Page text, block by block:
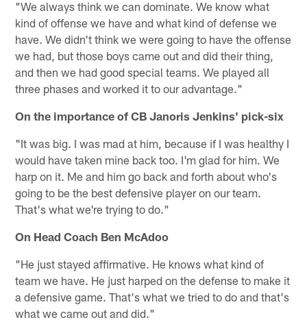
"We always think we can dominate. We know what
kind of offense we have and what kind of defense we
have. We didn't think we were going to have the offense
we had, but those boys came out and did their thing,
and then we had good special teams. We played all
three phases and worked it to our advantage."
On the importance of CB Janoris Jenkins' pick-six
"It was big. I was mad at him, because if I was healthy I
would have taken mine back too. I'm glad for him. We
harp on it. Me and him go back and forth about who's
going to be the best defensive player on our team.
That's what we're trying to do."
On Head Coach Ben McAdoo
"He just stayed affirmative. He knows what kind of
team we have. He just harped on the defense to make it
a defensive game. That's what we tried to do and that's
what we came out and did."